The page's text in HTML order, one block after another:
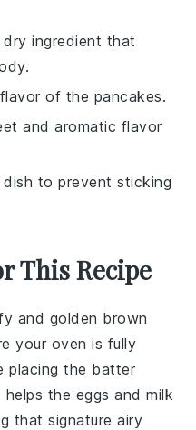
dry ingredient that
of the pancakes.
and aromatic flavor
to prevent sticking
This Recipe
and golden brown
your oven is fully
placing the batter
helps the eggs andmilk
that signature airy